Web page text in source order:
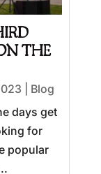
THE
Blog
days get
for
popular